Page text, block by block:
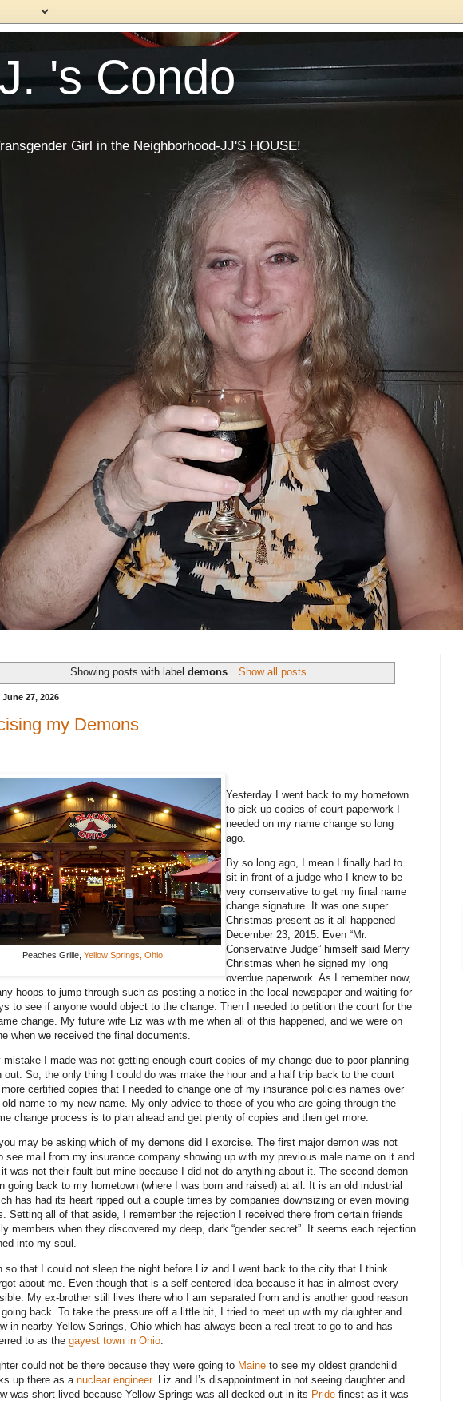
's Condo
Girl in the Neighborhood-JJ'S HOUSE!
Showing posts with labeldemons Show all posts
27, 2026
my Demons
Peaches Grille, Yellow Springs, Ohio.
Yesterday I went back to my hometown
to pick up copies of court paperwork I
needed on my name change so long
ago.
By so long ago, I mean I finally had to
sit in front of a judge who I knew to be
very conservative to get my final name
change signature. It was one super
Christmas present as it all happened
December 23, 2015. Even “Mr.
Conservative Judge” himself said Merry
Christmas when he signed my long
overdue paperwork. As I remember now,
hoops to jump through such as posting a notice in the local newspaper and waiting for
to see if anyone would object to the change. Then I needed to petition the court for the
change. My future wife Liz was with me when all of this happened, and we were on
when we received the final documents.
mistake I made was not getting enough court copies of my change due to poor planning
out. So, the only thing I could do was make the hour and a half trip back to the court
certified copies that I needed to change one of my insurance policies names over
name to my new name. My only advice to those of you who are going through the
change process is to plan ahead and get plenty of copies and then get more.
may be asking which of my demons did I exorcise. The first major demon was not
see mail from my insurance company showing up with my previous male name on it and
it was not their fault but mine because I did not do anything about it. The second demon
going back to my hometown (where I was born and raised) at all. It is an old industrial
has had its heart ripped out a couple times by companies downsizing or even moving
Setting all of that aside, I remember the rejection I received there from certain friends
members when they discovered my deep, dark “gender secret”. It seems each rejection
into my soul.
so that I could not sleep the night before Liz and I went back to the city that I think
about me. Even though that is a self-centered idea because it has in almost every
My ex-brother still lives there who I am separated from and is another good reason
back. To take the pressure off a little bit, I tried to meet up with my daughter and
in nearby Yellow Springs, Ohio which has always been a real treat to go to and has
to as the gayest town in Ohio
could not be there because they were going to Maine to see my oldest grandchild
up there as a nuclear engineer. Liz and I’s disappointment in not seeing daughter and
was short-lived because Yellow Springs was all decked out in its Pride finest as it was